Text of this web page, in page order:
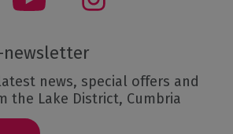
newsletter
news, special offers and
the Lake District, Cumbria